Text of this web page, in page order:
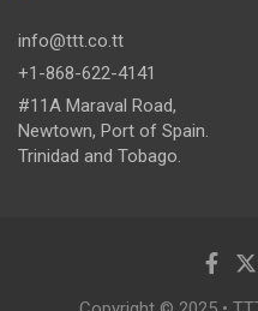
info@ttt.co.tt
+1-868-622-4141
#11A Maraval Road,
Newtown, Port of Spain.
Trinidad and Tobago.